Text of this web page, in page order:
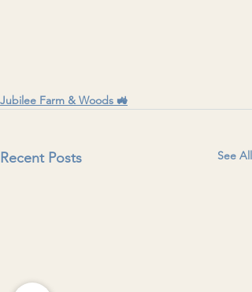
Jubilee Farm & Woods 🚜
Recent Posts See All